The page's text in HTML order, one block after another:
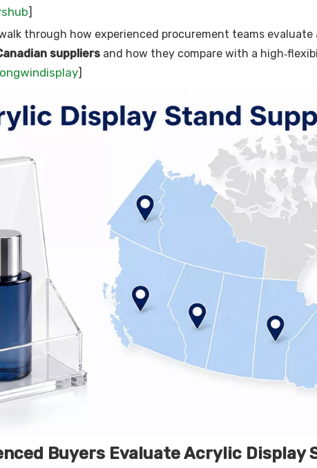
]
through how experienced procurement teams
suppliers and how they compare with a
]
Buyers Evaluate Acrylic Display